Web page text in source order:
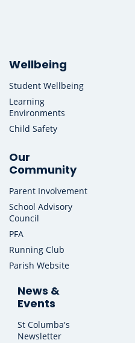
Wellbeing
Student Wellbeing
Learning
Environments
Child Safety
Our
Community
Parent Involvement
School Advisory
Council
PFA
Running Club
Parish Website
News &
Events
St Columba's
Newsletter